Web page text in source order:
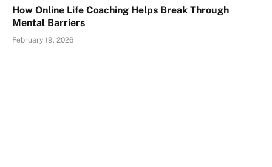
How Online Life Coaching Helps Break Through
Mental Barriers
February 19, 2026